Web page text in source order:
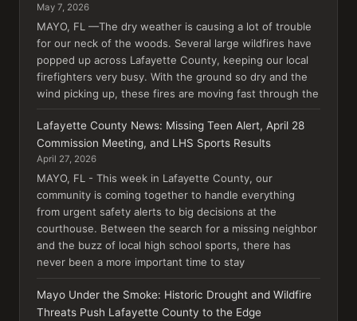
May 7, 2026
MAYO, FL —The dry weather is causing a lot of trouble
for our neck of the woods. Several large wildfires have
popped up across Lafayette County, keeping our local
firefighters very busy. With the ground so dry and the
wind picking up, these fires are moving fast through the
Lafayette County News: Missing Teen Alert, April 28
Commission Meeting, and LHS Sports Results
April 27, 2026
MAYO, FL - This week in Lafayette County, our
community is coming together to handle everything
from urgent safety alerts to big decisions at the
courthouse. Between the search for a missing neighbor
and the buzz of local high school sports, there has
never been a more important time to stay
Mayo Under the Smoke: Historic Drought and Wildfire
Threats Push Lafayette County to the Edge